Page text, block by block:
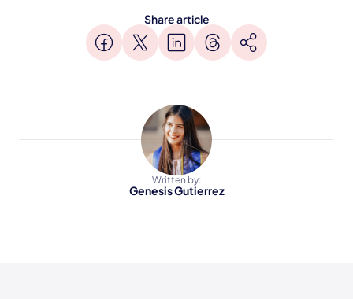
Share article
Written by:
Genesis Gutierrez